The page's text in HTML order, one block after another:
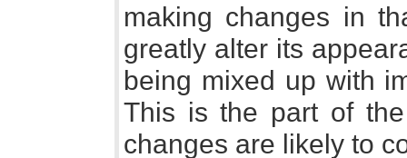
making changes in
greatly alter its
being mixed up with
This is the part of
changes are likely to